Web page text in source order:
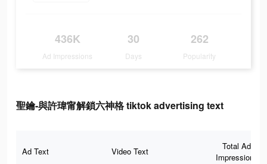
436K
Ad Impressions
30
Days
262
Popularity
聖鑰-與許瑋甯解鎖六神格 tiktok advertising text
Ad Text Video Text
Total Ad
Impressions